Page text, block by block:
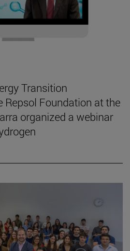
Transition
Repsol Foundation at the
organized a webinar